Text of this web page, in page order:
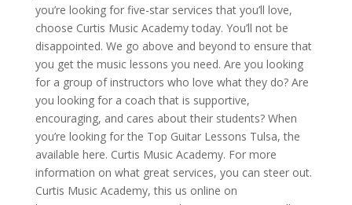
you’re looking for five-star services that you’ll love,
choose Curtis Music Academy today. You’ll not be
disappointed. We go above and beyond to ensure that
you get the music lessons you need. Are you looking
for a group of instructors who love what they do? Are
you looking for a coach that is supportive,
encouraging, and cares about their students? When
you’re looking for the Top Guitar Lessons Tulsa, the
available here. Curtis Music Academy. For more
information on what great services, you can steer out.
Curtis Music Academy, this us online on